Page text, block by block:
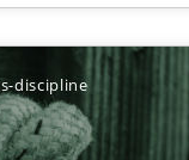
discipline